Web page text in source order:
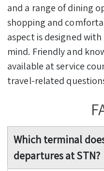
and a range of dining
shopping and
aspect is designed
mind. Friendly and
available at service
travel-related
Which terminal
departures at STN?